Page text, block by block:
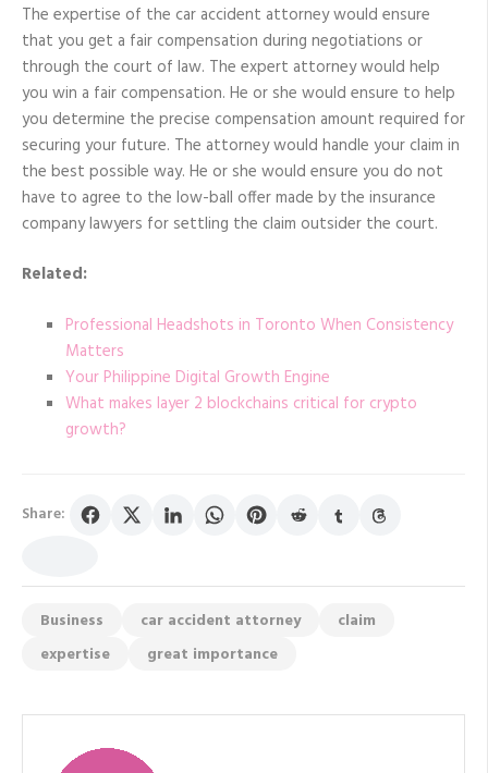
The expertise of the car accident attorney would ensure
that you get a fair compensation during negotiations or
through the court of law. The expert attorney would help
you win a fair compensation. He or she would ensure to help
you determine the precise compensation amount required for
securing your future. The attorney would handle your claim in
the best possible way. He or she would ensure you do not
have to agree to the low-ball offer made by the insurance
company lawyers for settling the claim outsider the court.
Related:
Professional Headshots in Toronto When Consistency
Matters
Your Philippine Digital Growth Engine
What makes layer 2 blockchains critical for crypto
growth?
Share:
Business car accident attorney
claim
expertise
great importance